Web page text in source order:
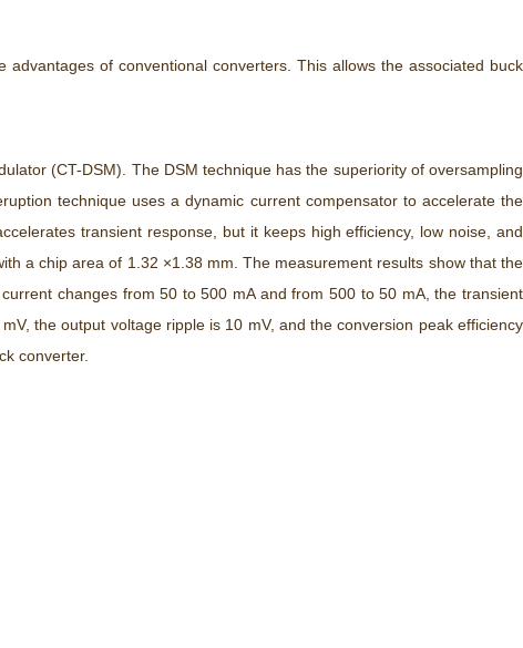
of conventional converters. This allows the associated buck
(CT-DSM). The DSM technique has the superiority of oversampling
technique uses a dynamic current compensator to accelerate the
transient response, but it keeps high efficiency, low noise, and
a chip area of 1.32 ×1.38 mm. The measurement results show that the
changes from 50 to 500 mA and from 500 to 50 mA, the transient
the output voltage ripple is 10 mV, and the conversion peak efficiency
converter.